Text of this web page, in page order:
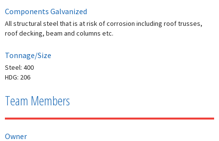
Components Galvanized
All structural steel that is at risk of corrosion including roof trusses,
roof decking, beam and columns etc.
Tonnage/Size
Steel: 400
HDG: 206
Team Members
Owner